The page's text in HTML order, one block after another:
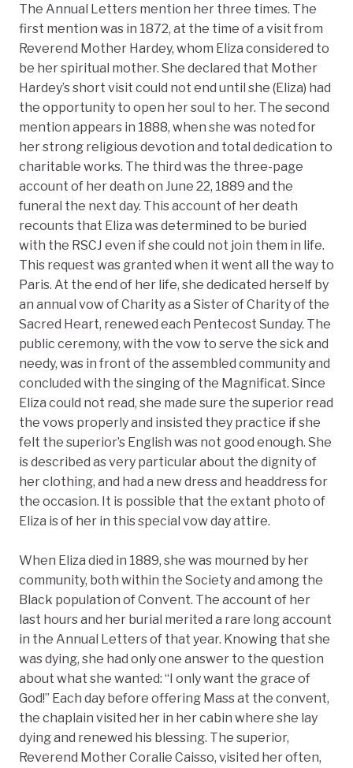
The Annual Letters mention her three times. The
first mention was in 1872, at the time of a visit from
Reverend Mother Hardey, whom Eliza considered to
be her spiritual mother. She declared that Mother
Hardey’s short visit could not end until she (Eliza) had
the opportunity to open her soul to her. The second
mention appears in 1888, when she was noted for
her strong religious devotion and total dedication to
charitable works. The third was the three-page
account of her death on June 22, 1889 and the
funeral the next day. This account of her death
recounts that Eliza was determined to be buried
with the RSCJ even if she could not join them in life.
This request was granted when it went all the way to
Paris. At the end of her life, she dedicated herself by
an annual vow of Charity as a Sister of Charity of the
Sacred Heart, renewed each Pentecost Sunday. The
public ceremony, with the vow to serve the sick and
needy, was in front of the assembled community and
concluded with the singing of the Magnificat. Since
Eliza could not read, she made sure the superior read
the vows properly and insisted they practice if she
felt the superior’s English was not good enough. She
is described as very particular about the dignity of
her clothing, and had a new dress and headdress for
the occasion. It is possible that the extant photo of
Eliza is of her in this special vow day attire.
When Eliza died in 1889, she was mourned by her
community, both within the Society and among the
Black population of Convent. The account of her
last hours and her burial merited a rare long account
in the Annual Letters of that year. Knowing that she
was dying, she had only one answer to the question
about what she wanted: “I only want the grace of
God!” Each day before offering Mass at the convent,
the chaplain visited her in her cabin where she lay
dying and renewed his blessing. The superior,
Reverend Mother Coralie Caisso, visited her often,